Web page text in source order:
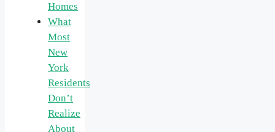
Homes
What
Most
New
York
Residents
Don’t
Realize
About